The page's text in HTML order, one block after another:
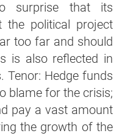
surprise that its
the political project
too far and should
is also reflected in
Tenor: Hedge funds
blame for the crisis;
pay a vast amount
the growth of the